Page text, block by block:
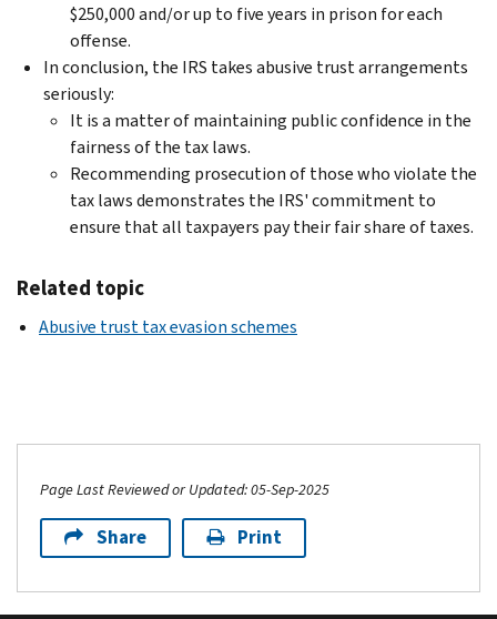
$250,000 and/or up to five years in prison for each
offense.
In conclusion, the IRS takes abusive trust arrangements
seriously:
It is a matter of maintaining public confidence in the
fairness of the tax laws.
Recommending prosecution of those who violate the
tax laws demonstrates the IRS' commitment to
ensure that all taxpayers pay their fair share of taxes.
Related topic
Abusive trust tax evasion schemes
Page Last Reviewed or Updated: 05-Sep-2025
Share Print